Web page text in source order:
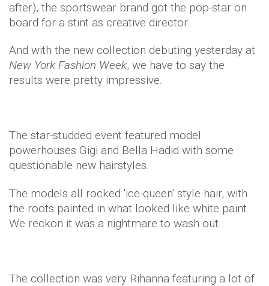
after), the sportswear brand got the pop-star on
board for a stint as creative director.
And with the new collection debuting yesterday at
New York Fashion Week, we have to say the
results were pretty impressive.
The star-studded event featured model
powerhouses Gigi and Bella Hadid with some
questionable new hairstyles.
The models all rocked 'ice-queen' style hair, with
the roots painted in what looked like white paint.
We reckon it was a nightmare to wash out.
The collection was very Rihanna featuring a lot of